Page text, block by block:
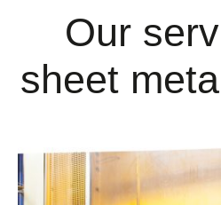
Our
sheet